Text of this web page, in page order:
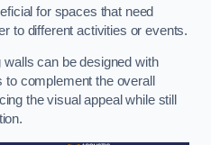
for spaces that need
to different activities or events.
walls can be designed with
complement the overall
the visual appeal while still